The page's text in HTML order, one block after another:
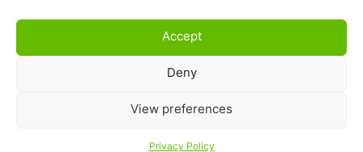
Accept
Deny
View preferences
Privacy Policy